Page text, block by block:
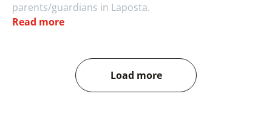
parents/guardians in Laposta.
Read more
Load more